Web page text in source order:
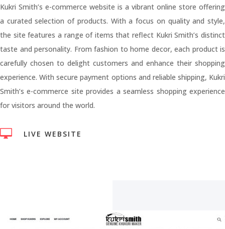
Kukri Smith’s e-commerce website is a vibrant online store offering
a curated selection of products. With a focus on quality and style,
the site features a range of items that reflect Kukri Smith’s distinct
taste and personality. From fashion to home decor, each product is
carefully chosen to delight customers and enhance their shopping
experience. With secure payment options and reliable shipping, Kukri
Smith’s e-commerce site provides a seamless shopping experience
for visitors around the world.
 LIVE WEBSITE